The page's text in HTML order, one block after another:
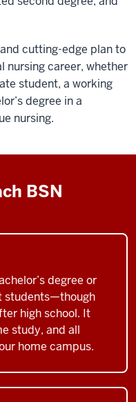
cutting-edge plan to
nursing career, whether
student, a working
degree in a
nursing.
BSN
degree or
students—though
high school. It
study, and all
home campus.